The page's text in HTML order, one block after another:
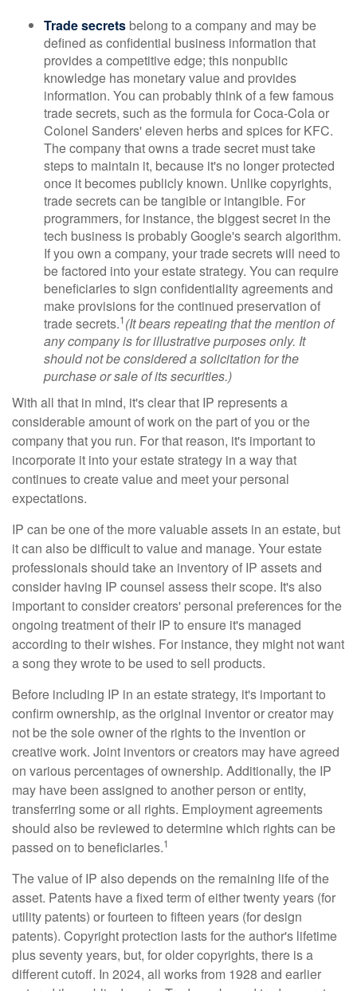
Trade secrets belong to a company and may be
defined as confidential business information that
provides a competitive edge; this nonpublic
knowledge has monetary value and provides
information. You can probably think of a few famous
trade secrets, such as the formula for Coca-Cola or
Colonel Sanders' eleven herbs and spices for KFC.
The company that owns a trade secret must take
steps to maintain it, because it's no longer protected
once it becomes publicly known. Unlike copyrights,
trade secrets can be tangible or intangible. For
programmers, for instance, the biggest secret in the
tech business is probably Google's search algorithm.
If you own a company, your trade secrets will need to
be factored into your estate strategy. You can require
beneficiaries to sign confidentiality agreements and
make provisions for the continued preservation of
trade secrets.1(It bears repeating that the mention of
any company is for illustrative purposes only. It
should not be considered a solicitation for the
purchase or sale of its securities.)
With all that in mind, it's clear that IP represents a
considerable amount of work on the part of you or the
company that you run. For that reason, it's important to
incorporate it into your estate strategy in a way that
continues to create value and meet your personal
expectations.
IP can be one of the more valuable assets in an estate, but
it can also be difficult to value and manage. Your estate
professionals should take an inventory of IP assets and
consider having IP counsel assess their scope. It's also
important to consider creators' personal preferences for the
ongoing treatment of their IP to ensure it's managed
according to their wishes. For instance, they might not want
a song they wrote to be used to sell products.
Before including IP in an estate strategy, it's important to
confirm ownership, as the original inventor or creator may
not be the sole owner of the rights to the invention or
creative work. Joint inventors or creators may have agreed
on various percentages of ownership. Additionally, the IP
may have been assigned to another person or entity,
transferring some or all rights. Employment agreements
should also be reviewed to determine which rights can be
passed on to beneficiaries.1
The value of IP also depends on the remaining life of the
asset. Patents have a fixed term of either twenty years (for
utility patents) or fourteen to fifteen years (for design
patents). Copyright protection lasts for the author's lifetime
plus seventy years, but, for older copyrights, there is a
different cutoff. In 2024, all works from 1928 and earlier